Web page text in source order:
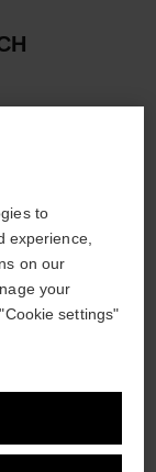
Rejuvenates
to
experience,
on our
your
settings"